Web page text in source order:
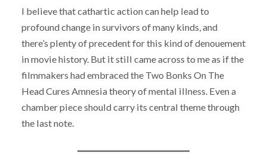
I believe that cathartic action can help lead to
profound change in survivors of many kinds, and
there’s plenty of precedent for this kind of denouement
in movie history. But it still came across to me as if the
filmmakers had embraced the Two Bonks On The
Head Cures Amnesia theory of mental illness. Even a
chamber piece should carry its central theme through
the last note.